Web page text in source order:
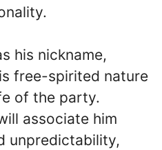
his nickname,
free-spirited nature
of the party.
associate him
unpredictability,